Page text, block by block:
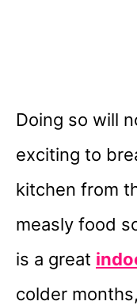
Doing so will
exciting to
kitchen from
measly food
is a great
colder